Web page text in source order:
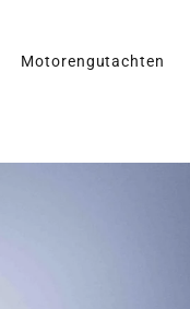
Motorengutachten